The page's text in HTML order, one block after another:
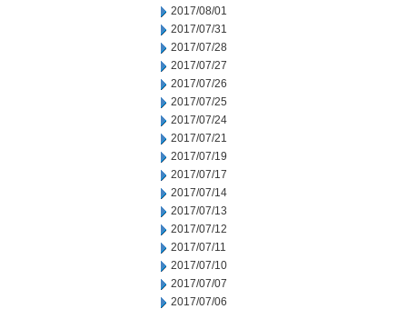
2017/08/01
2017/07/31
2017/07/28
2017/07/27
2017/07/26
2017/07/25
2017/07/24
2017/07/21
2017/07/19
2017/07/17
2017/07/14
2017/07/13
2017/07/12
2017/07/11
2017/07/10
2017/07/07
2017/07/06